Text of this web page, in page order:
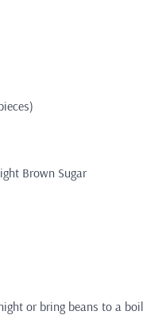
Brown Sugar
or bring beans to a boil